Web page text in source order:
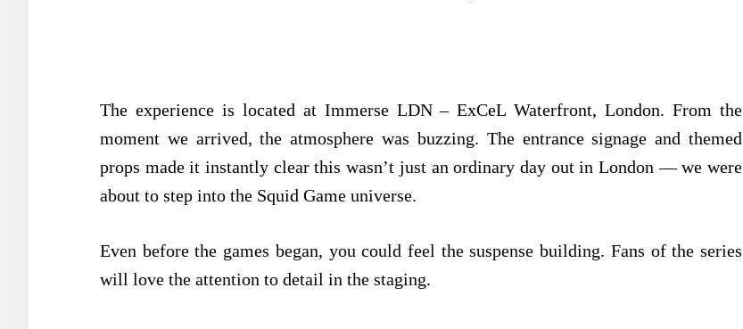
The experience is located at Immerse LDN – ExCeL Waterfront, London. From the
moment we arrived, the atmosphere was buzzing. The entrance signage and themed
props made it instantly clear this wasn’t just an ordinary day out in London — we were
about to step into the Squid Game universe.
Even before the games began, you could feel the suspense building. Fans of the series
will love the attention to detail in the staging.